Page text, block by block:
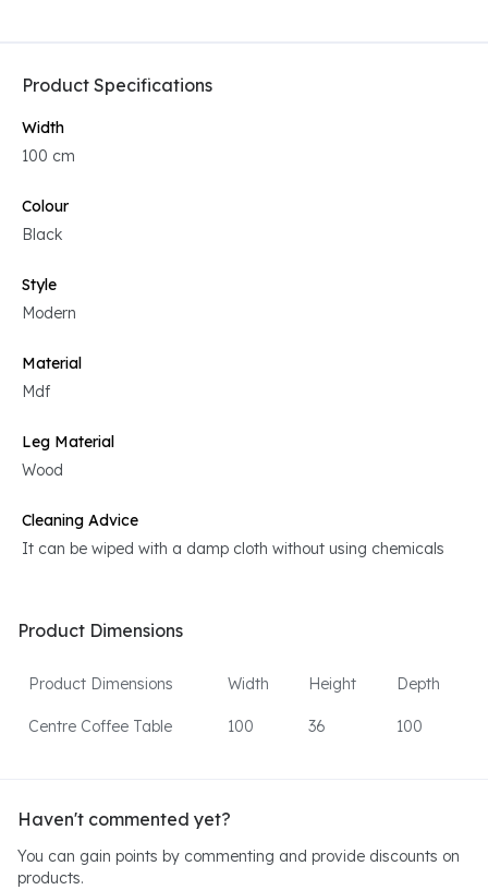
Product Specifications
Width
100 cm
Colour
Black
Style
Modern
Material
Mdf
Leg Material
Wood
Cleaning Advice
It can be wiped with a damp cloth without using chemicals
Product Dimensions
Product Dimensions Width Height Depth
Centre Coffee Table 100 36 100
Haven't commented yet?
You can gain points by commenting and provide discounts on
products.